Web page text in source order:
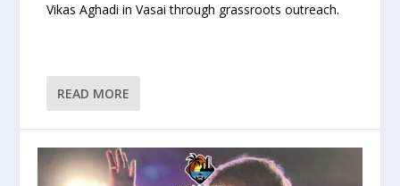
Vikas Aghadi in Vasai through grassroots outreach.
READ MORE